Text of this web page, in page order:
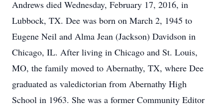
Andrews died Wednesday, February 17, 2016, in
Lubbock, TX. Dee was born on March 2, 1945 to
Eugene Neil and Alma Jean (Jackson) Davidson in
Chicago, IL. After living in Chicago and St. Louis,
MO, the family moved to Abernathy, TX, where Dee
graduated as valedictorian from Abernathy High
School in 1963. She was a former Community Editor